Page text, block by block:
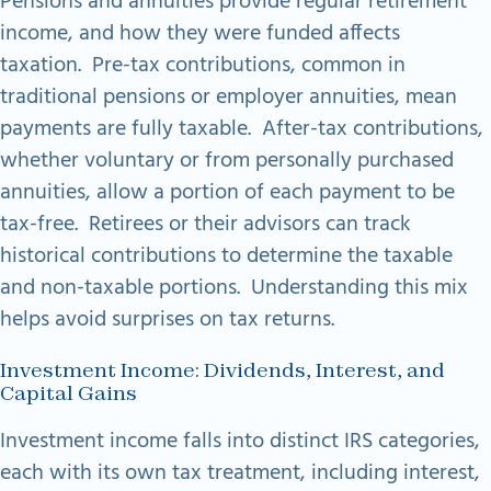
income, and how they were funded affects
taxation. Pre-tax contributions, common in
traditional pensions or employer annuities, mean
payments are fully taxable. After-tax contributions,
whether voluntary or from personally purchased
annuities, allow a portion of each payment to be
tax-free. Retirees or their advisors can track
historical contributions to determine the taxable
and non-taxable portions. Understanding this mix
helps avoid surprises on tax returns.
Investment Income: Dividends, Interest, and
Capital Gains
Investment income falls into distinct IRS categories,
each with its own tax treatment, including interest,